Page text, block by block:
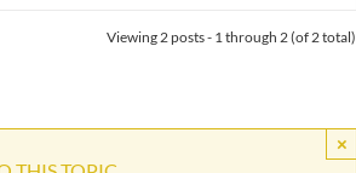
Viewing 2 posts - 1 through 2 (of 2 total)
×